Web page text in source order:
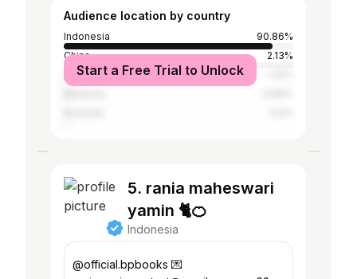
Audience location by country
Indonesia
90.86%
China
2.13%
United States
Start a Free Trial to Unlock
5. rania maheswari
yamin 🐈🍊
Indonesia
@official.bpbooks 💌